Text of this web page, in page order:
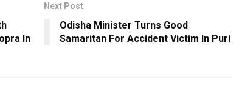
In
Next Post
Odisha Minister Turns Good
Samaritan For Accident Victim In Puri